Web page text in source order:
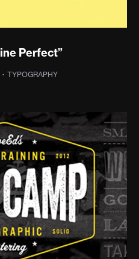
Perfect”
· TYPOGRAPHY